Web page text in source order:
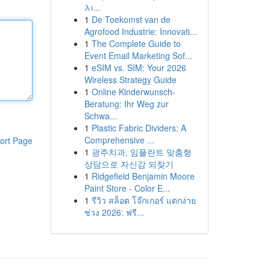
Page
λι...
1 De Toekomst van de
Agrofood Industrie: Innovati...
1 The Complete Guide to
Event Email Marketing Sof...
1 eSIM vs. SIM: Your 2026
Wireless Strategy Guide
1 Online Kinderwunsch-
Beratung: Ihr Weg zur
Schwa...
1 Plastic Fabric Dividers: A
Comprehensive ...
1 광주치과, 임플란트 맞춤형
상담으로 자신감 되찾기
1 Ridgefield Benjamin Moore
Paint Store - Color E...
1 รีวิว สล็อต โจ๊กเกอร์ แตกง่าย
ช่วง 2026: ฟรี...